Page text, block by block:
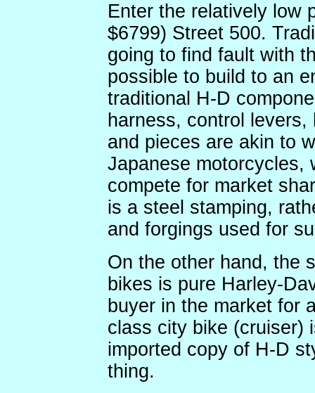
Enter the relatively low
$6799) Street 500.
going to find fault with
possible to build to an
traditional H-D
harness, control
and pieces are akin to
Japanese motorcycles,
compete for market
is a steel stamping,
and forgings used for
On the other hand, the
bikes is pure Harley-
buyer in the market for
class city bike (cruiser)
imported copy of H-D
thing.